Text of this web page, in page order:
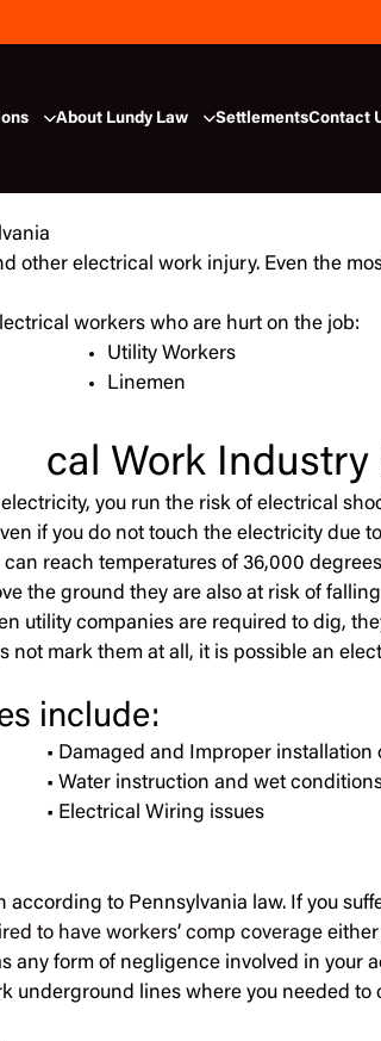
About Lundy Law SettlementsContact
other electrical work injury. Even the
workers who are hurt on the job:
Utility Workers
Linemen
cal Work Industry
you run the risk of electrical
if you do not touch the electricity due
reach temperatures of 36,000
the ground they are also at risk of
utility companies are required to dig,
mark them at all, it is possible an
include:
• Damaged and Improper installation
• Water instruction and wet
• Electrical Wiring issues
to Pennsylvania law. If you
to have workers’ comp coverage
form of negligence involved in your
lines where you needed